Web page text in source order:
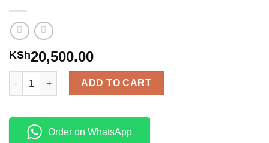
KSh20,500.00
GREEN SUCTION PIPE 3" INCH quantity
ADD TO CART
Order on WhatsApp